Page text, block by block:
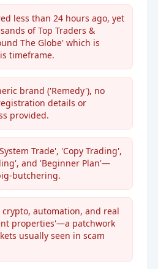
less than 24 hours ago, yet
of Top Traders &
The Globe' which is
timeframe.
brand ('Remedy'), no
details or
provided.
Trade', 'Copy Trading',
and 'Beginner Plan'—
butchering.
crypto, automation, and real
properties'—a patchwork
usually seen in scam